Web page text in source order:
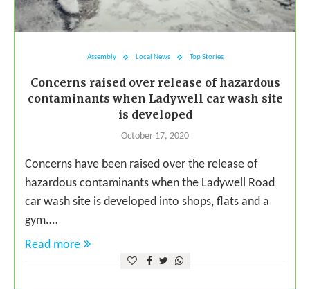
Assembly Local News Top Stories
Concerns raised over release of hazardous
contaminants when Ladywell car wash site
is developed
October 17, 2020
Concerns have been raised over the release of
hazardous contaminants when the Ladywell Road
car wash site is developed into shops, flats and a
gym.…
Read more